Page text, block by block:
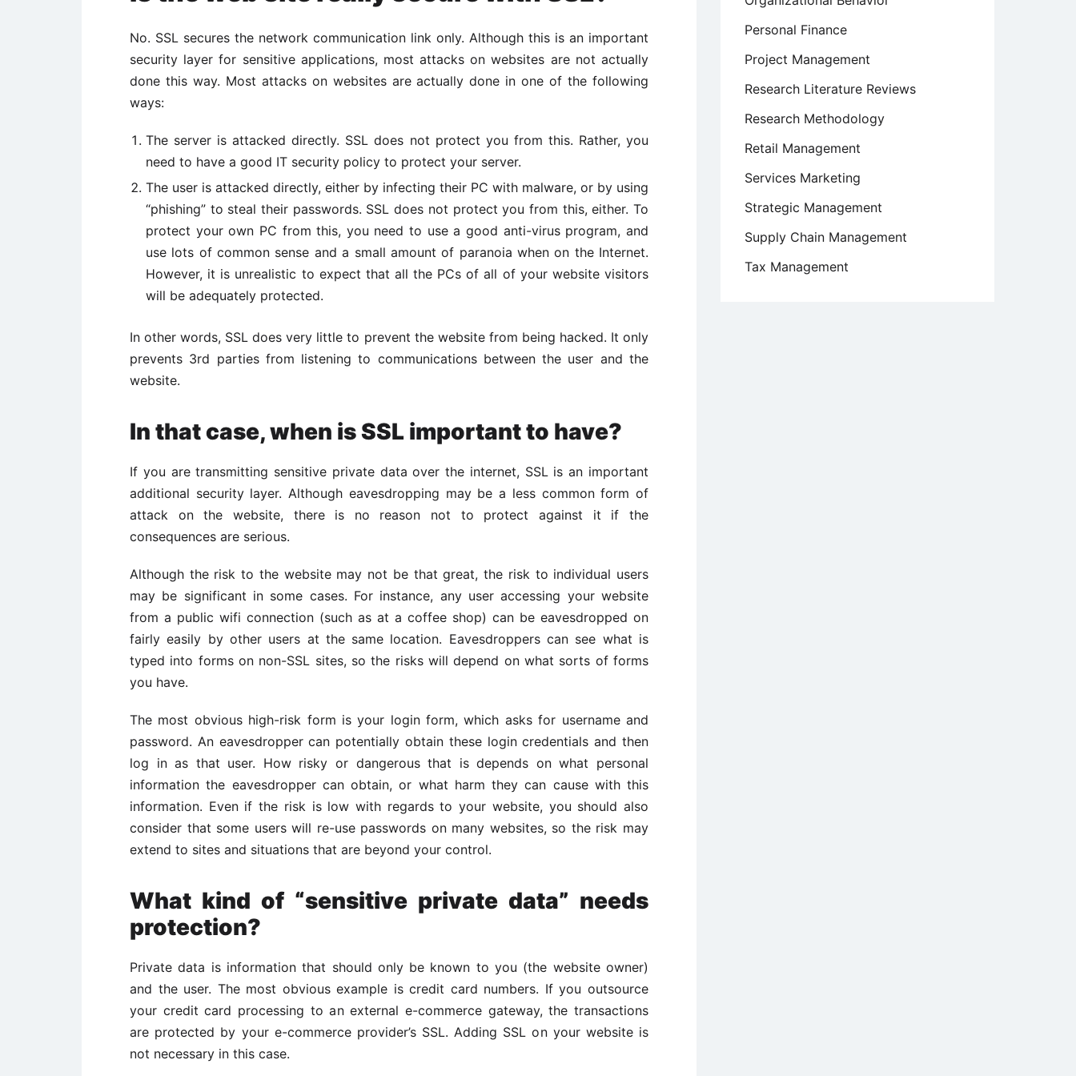
No. SSL secures the network communication link only. Although this is an important
security layer for sensitive applications, most attacks on websites are not actually
done this way. Most attacks on websites are actually done in one of the following
ways:
The server is attacked directly. SSL does not protect you from this. Rather, you
need to have a good IT security policy to protect your server.
The user is attacked directly, either by infecting their PC with malware, or by using
“phishing” to steal their passwords. SSL does not protect you from this, either. To
protect your own PC from this, you need to use a good anti-virus program, and
use lots of common sense and a small amount of paranoia when on the Internet.
However, it is unrealistic to expect that all the PCs of all of your website visitors
will be adequately protected.
In other words, SSL does very little to prevent the website from being hacked. It only
prevents 3rd parties from listening to communications between the user and the
website.
In that case, when is SSL important to have?
If you are transmitting sensitive private data over the internet, SSL is an important
additional security layer. Although eavesdropping may be a less common form of
attack on the website, there is no reason not to protect against it if the
consequences are serious.
Although the risk to the website may not be that great, the risk to individual users
may be significant in some cases. For instance, any user accessing your website
from a public wifi connection (such as at a coffee shop) can be eavesdropped on
fairly easily by other users at the same location. Eavesdroppers can see what is
typed into forms on non-SSL sites, so the risks will depend on what sorts of forms
you have.
The most obvious high-risk form is your login form, which asks for username and
password. An eavesdropper can potentially obtain these login credentials and then
log in as that user. How risky or dangerous that is depends on what personal
information the eavesdropper can obtain, or what harm they can cause with this
information. Even if the risk is low with regards to your website, you should also
consider that some users will re-use passwords on many websites, so the risk may
extend to sites and situations that are beyond your control.
What kind of “sensitive private data” needs
protection?
Private data is information that should only be known to you (the website owner)
and the user. The most obvious example is credit card numbers. If you outsource
your credit card processing to an external e-commerce gateway, the transactions
are protected by your e-commerce provider’s SSL. Adding SSL on your website is
not necessary in this case.
Personal Finance
Project Management
Research Literature Reviews
Research Methodology
Retail Management
Services Marketing
Strategic Management
Supply Chain Management
Tax Management